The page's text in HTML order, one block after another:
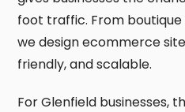
foot traffic. From
we design ecommerce
friendly, and scalable.
For Glenfield businesses,